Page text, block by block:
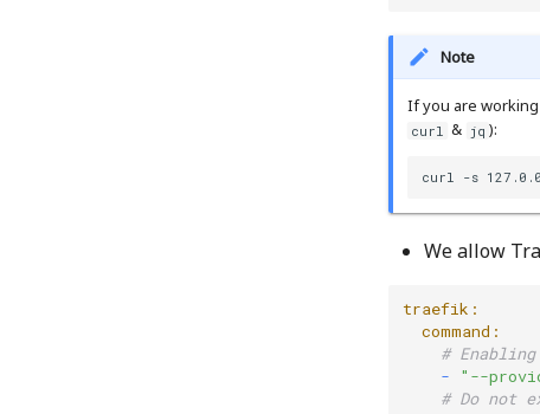
Note
If you are
curl & jq ):
curl -s
We allow
traefik:
  command:
#
    -
"--
# Do not